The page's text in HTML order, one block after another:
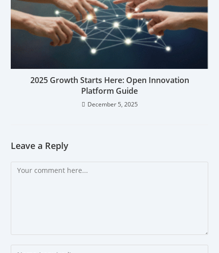
2025 Growth Starts Here: Open Innovation
Platform Guide
December 5, 2025
Leave a Reply